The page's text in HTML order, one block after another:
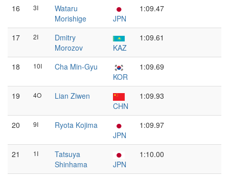
16 3I
Wataru
Morishige
JPN
1:09.47
17 2I
Dmitry
Morozov
KAZ
1:09.61
18 10I
Cha Min-Gyu
KOR
1:09.69
19 4O
Lian Ziwen
CHN
1:09.93
20 9I
Ryota Kojima
JPN
1:09.97
21 1I
Tatsuya
Shinhama
JPN
1:10.00